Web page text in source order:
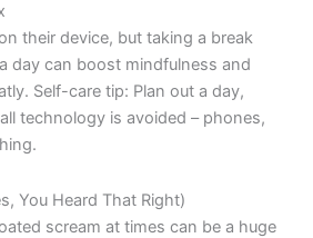
their device, but taking a break
day can boost mindfulness and
Self-care tip: Plan out a day,
technology is avoided – phones,
You Heard That Right)
scream at times can be a huge